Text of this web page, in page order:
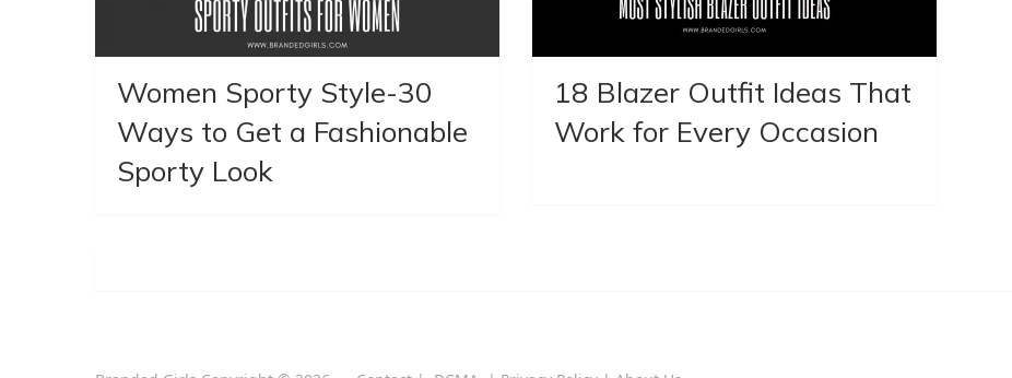
Women Sporty Style-30
Ways to Get a Fashionable
Sporty Look
18 Blazer Outfit Ideas That
Work for Every Occasion